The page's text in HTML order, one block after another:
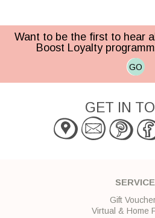
Want to be the first to hear
Boost Loyalty
GO
GET IN
SERVICE
Gift
Virtual & Home